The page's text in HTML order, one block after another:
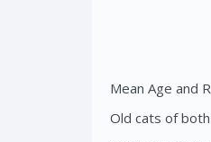
Mean Age and
Old cats of